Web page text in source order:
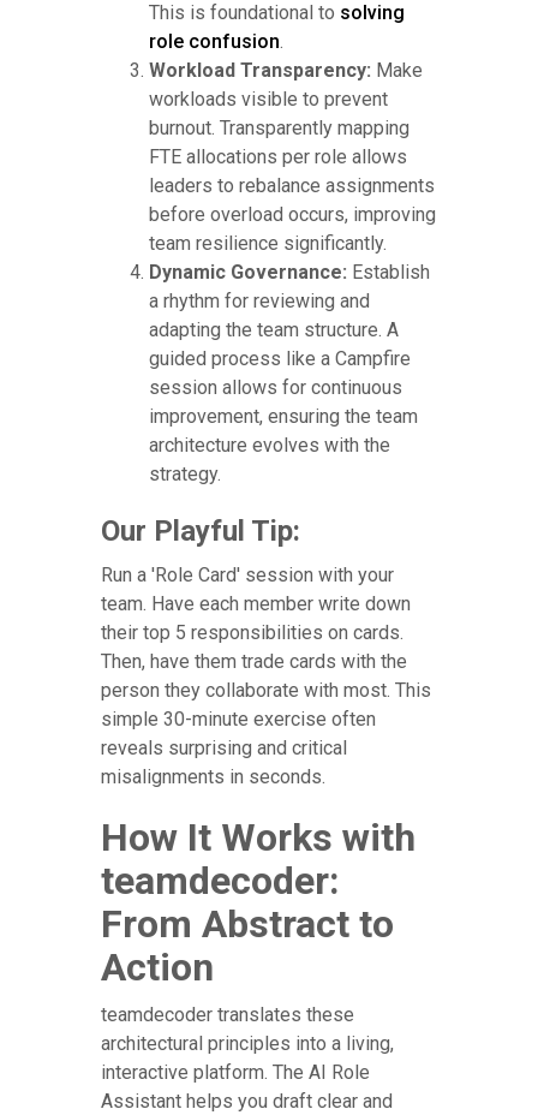
This is foundational to solving
role confusion.
Workload Transparency: Make
workloads visible to prevent
burnout. Transparently mapping
FTE allocations per role allows
leaders to rebalance assignments
before overload occurs, improving
team resilience significantly.
Dynamic Governance: Establish
a rhythm for reviewing and
adapting the team structure. A
guided process like a Campfire
session allows for continuous
improvement, ensuring the team
architecture evolves with the
strategy.
Our Playful Tip:
Run a 'Role Card' session with your
team. Have each member write down
their top 5 responsibilities on cards.
Then, have them trade cards with the
person they collaborate with most. This
simple 30-minute exercise often
reveals surprising and critical
misalignments in seconds.
How It Works with
teamdecoder:
From Abstract to
Action
teamdecoder translates these
architectural principles into a living,
interactive platform. The AI Role
Assistant helps you draft clear and